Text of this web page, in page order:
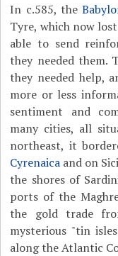
In c.585, the
Tyre, which now
able to send
they needed them.
they needed help,
more or less
sentiment and
many cities, all
northeast, it
Cyrenaica and on
the shores of
ports of the
the gold trade
mysterious "tin
along the Atlantic